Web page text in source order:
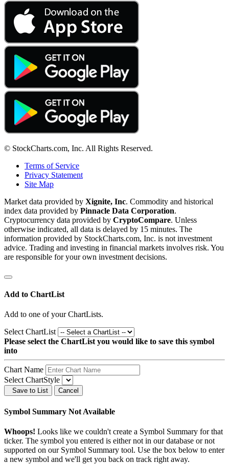
© StockCharts.com, Inc. All Rights Reserved.
Terms of Service
Privacy Statement
Site Map
Market data provided by Xignite, Inc. Commodity and historical
index data provided by Pinnacle Data Corporation.
Cryptocurrency data provided by CryptoCompare. Unless
otherwise indicated, all data is delayed by 15 minutes. The
information provided by StockCharts.com, Inc. is not investment
advice. Trading and investing in financial markets involves risk. You
are responsible for your own investment decisions.
Add to ChartList
Add to one of your ChartLists.
Select ChartList
Please select the ChartList you would like to save this symbol
into
Chart Name
Select ChartStyle
Save to List Cancel
Symbol Summary Not Available
Whoops! Looks like we couldn't create a Symbol Summary for that
ticker. The symbol you entered is either not in our database or not
supported on our Symbol Summary tool. Use the box below to enter
a new symbol and we'll get you back on track right away.